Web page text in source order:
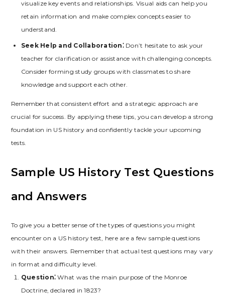
visualize key events and relationships. Visual aids can help you
retain information and make complex concepts easier to
understand.
Seek Help and Collaboration⁚Don’t hesitate to ask your
teacher for clarification or assistance with challenging concepts.
Consider forming study groups with classmates to share
knowledge and support each other.
Remember that consistent effort and a strategic approach are
crucial for success. By applying these tips‚ you can develop a strong
foundation in US history and confidently tackle your upcoming
tests.
Sample US History Test Questions
and Answers
To give you a better sense of the types of questions you might
encounter on a US history test‚ here are a few sample questions
with their answers. Remember that actual test questions may vary
in format and difficulty level.
Question⁚ What was the main purpose of the Monroe
Doctrine‚ declared in 1823?